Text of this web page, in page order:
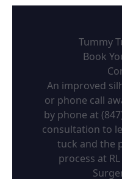
Tummy
Book
An improved
or phone call
by phone at
consultation to
tuck and the
process at